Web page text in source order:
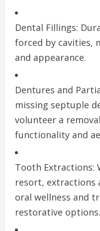
Dental Fillings:
forced by cavities,
and appearance.
Dentures and
missing septuple
volunteer a
functionality and
Tooth Extractions:
resort, extractions
oral wellness and
restorative options.